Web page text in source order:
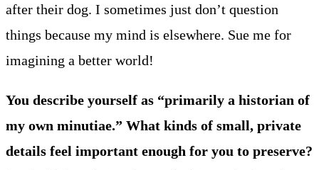
after their dog. I sometimes just don’t question
things because my mind is elsewhere. Sue me for
imagining a better world!
You describe yourself as “primarily a historian of
my own minutiae.” What kinds of small, private
details feel important enough for you to preserve?